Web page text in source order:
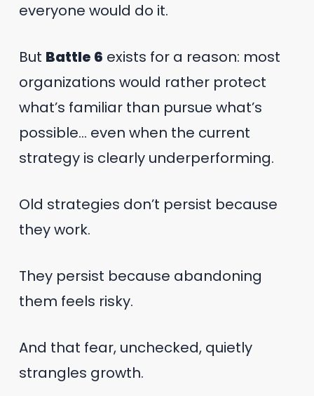
everyone would do it.
But Battle 6 exists for a reason: most
organizations would rather protect
what’s familiar than pursue what’s
possible… even when the current
strategy is clearly underperforming.
Old strategies don’t persist because
they work.
They persist because abandoning
them feels risky.
And that fear, unchecked, quietly
strangles growth.